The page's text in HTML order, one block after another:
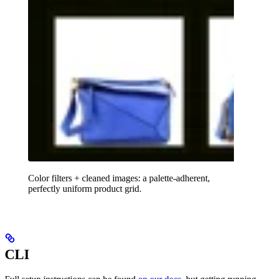
Color filters + cleaned images: a palette-adherent,
perfectly uniform product grid.
CLI